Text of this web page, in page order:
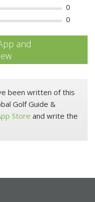
0
0
and
been written of this
Golf Guide &
Store and write the